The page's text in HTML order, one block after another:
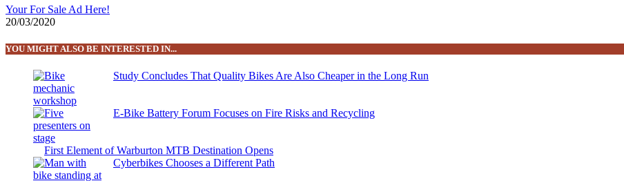
Your For Sale Ad Here!
20/03/2020
YOU MIGHT ALSO BE INTERESTED IN...
Study Concludes That Quality Bikes Are Also Cheaper in the Long Run
E-Bike Battery Forum Focuses on Fire Risks and Recycling
First Element of Warburton MTB Destination Opens
Cyberbikes Chooses a Different Path